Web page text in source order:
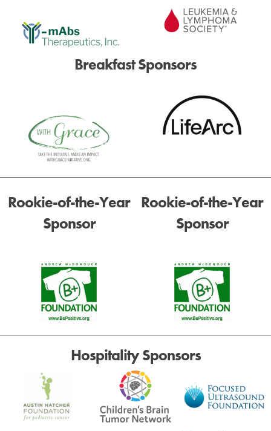
Breakfast Sponsors
Rookie-of-the-Year
Sponsor
Rookie-of-the-Year
Sponsor
Hospitality Sponsors